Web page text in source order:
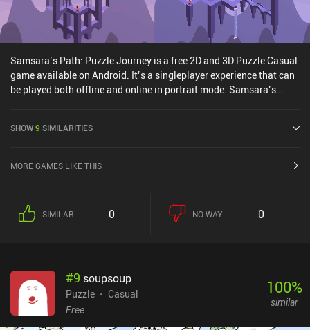
Samsara’s Path: Puzzle Journey is a free 2D and 3D Puzzle Casual
game available on Android. It’s a singleplayer experience that can
be played both offline and online in portrait mode. Samsara’s
SHOW9 SIMILARITIES
MORE GAMES LIKE THIS
SIMILAR 0 NO WAY 0
#9 soupsoup
Puzzle
Casual
Free
100%
similar